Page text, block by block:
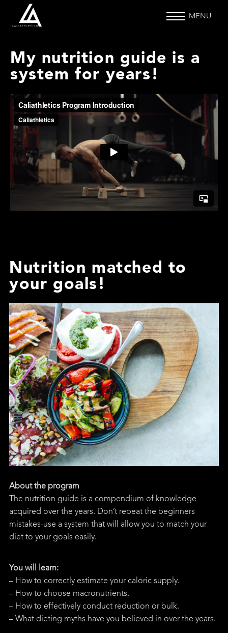
MENU
My nutrition guide is a
system for years!
Nutrition matched to
your goals!
About the program
The nutrition guide is a compendium of knowledge
acquired over the years. Don’t repeat the beginners
mistakes-use a system that will allow you to match your
diet to your goals easily.
You will learn:
– How to correctly estimate your caloric supply.
– How to choose macronutrients.
– How to effectively conduct reduction or bulk.
– What dieting myths have you believed in over the years.